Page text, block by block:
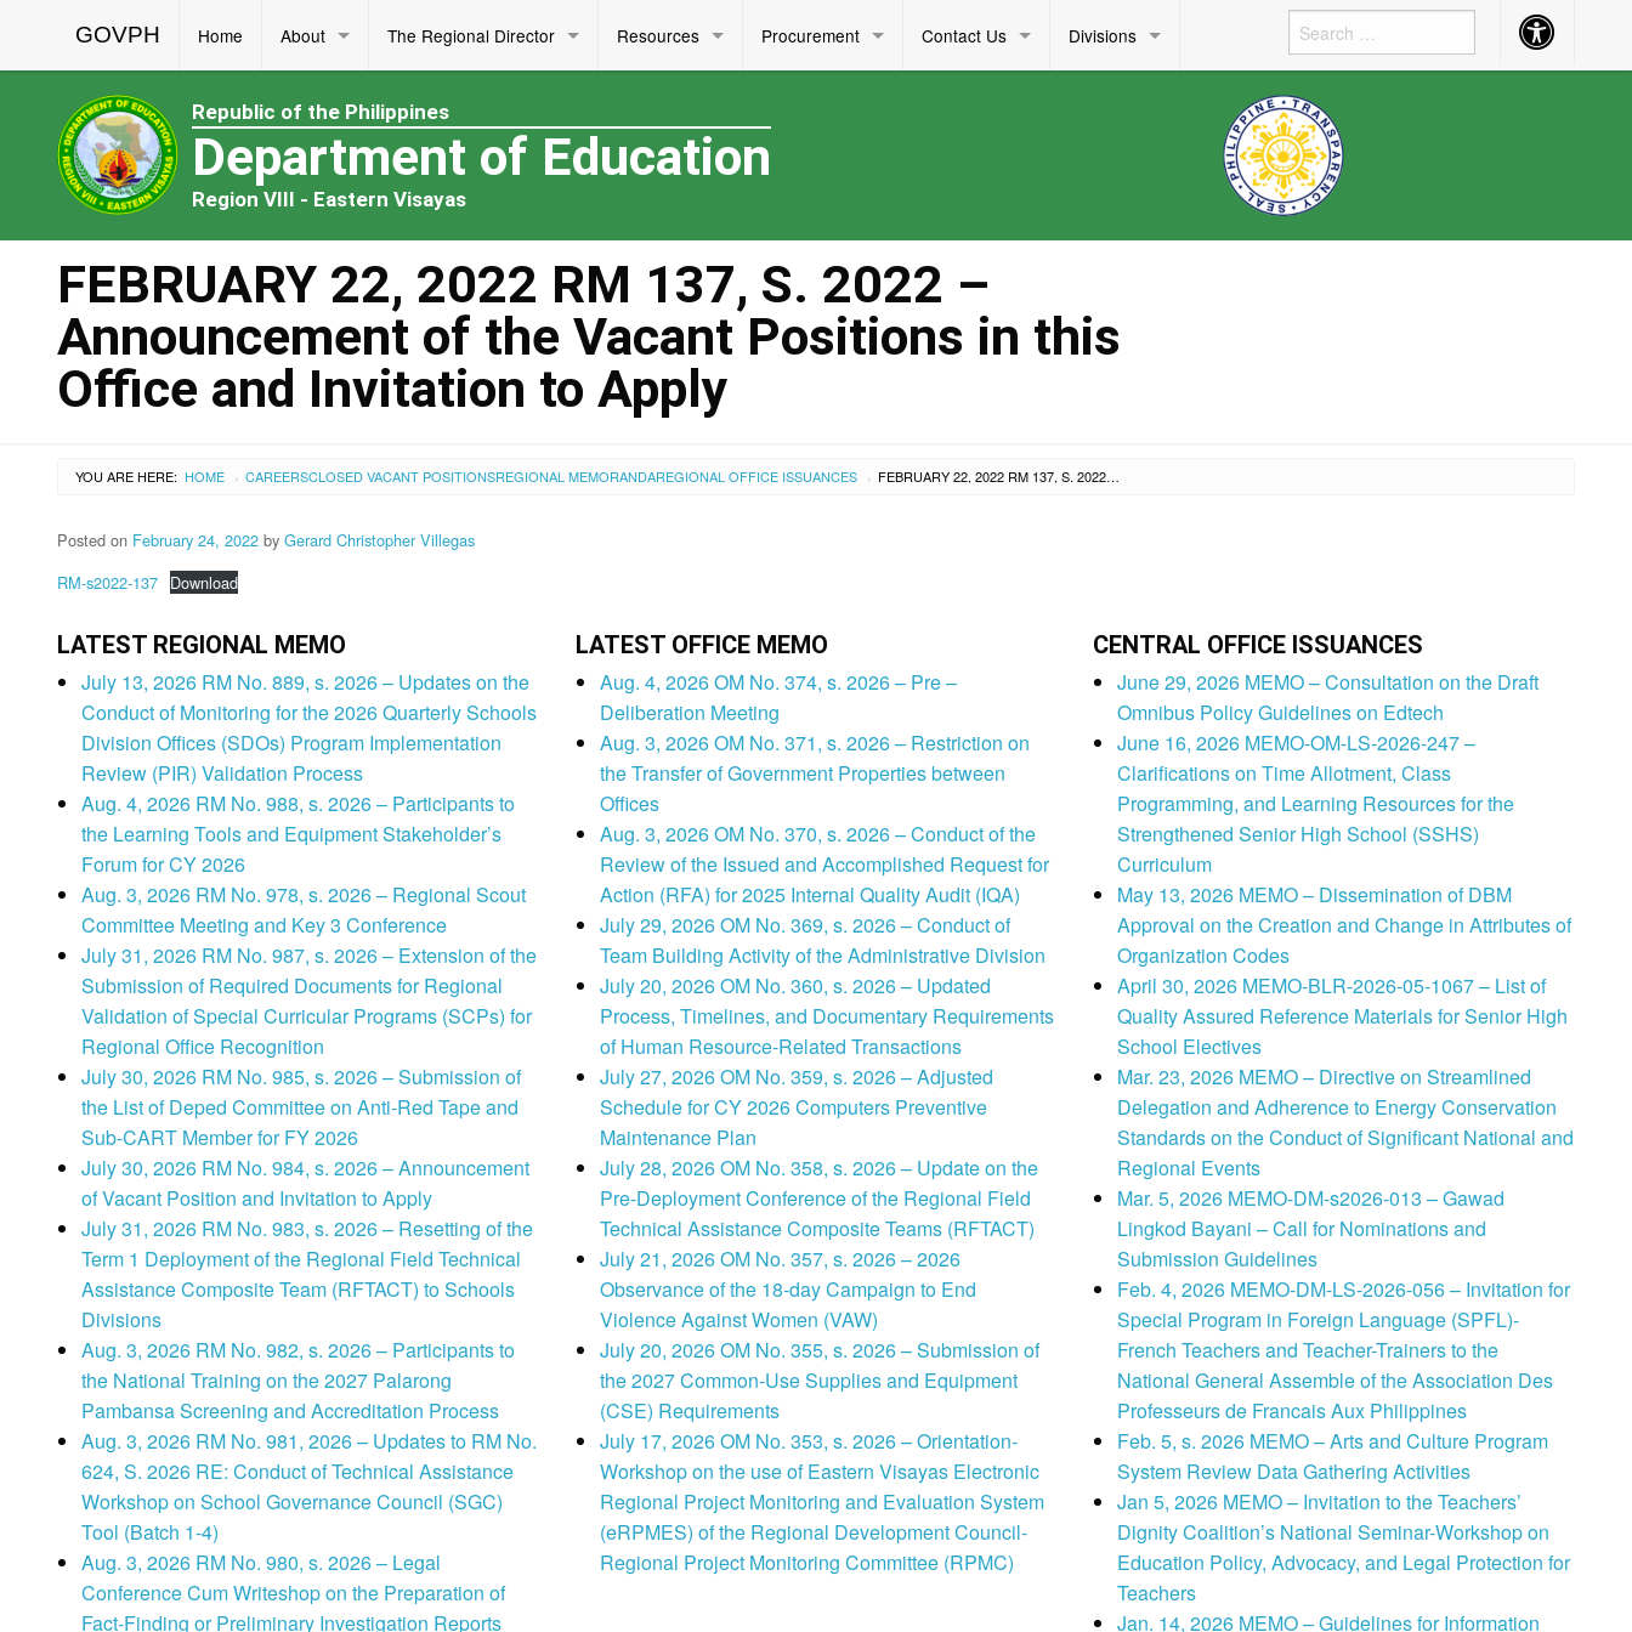
GOVPH Home About The Regional Director Resources Procurement Contact Us Divisions Accessibility
Button
Republic of the Philippines
Department of Education
Region VIII - Eastern Visayas
FEBRUARY 22, 2022 RM 137, S. 2022 –
Announcement of the Vacant Positions in this
Office and Invitation to Apply
YOU ARE HERE: HOME › CAREERSCLOSED VACANT POSITIONSREGIONAL MEMORANDAREGIONAL OFFICE ISSUANCES › FEBRUARY 22, 2022 RM 137, S. 2022 – ANNOUNCEMENT OF THE VACANT POSITIONS IN THIS OFFICE AND INVITATION TO APPLY
Posted on February 24, 2022 by Gerard Christopher Villegas
RM-s2022-137 Download
LATEST REGIONAL MEMO
July 13, 2026 RM No. 889, s. 2026 – Updates on the
Conduct of Monitoring for the 2026 Quarterly Schools
Division Offices (SDOs) Program Implementation
Review (PIR) Validation Process
Aug. 4, 2026 RM No. 988, s. 2026 – Participants to
the Learning Tools and Equipment Stakeholder’s
Forum for CY 2026
Aug. 3, 2026 RM No. 978, s. 2026 – Regional Scout
Committee Meeting and Key 3 Conference
July 31, 2026 RM No. 987, s. 2026 – Extension of the
Submission of Required Documents for Regional
Validation of Special Curricular Programs (SCPs) for
Regional Office Recognition
July 30, 2026 RM No. 985, s. 2026 – Submission of
the List of Deped Committee on Anti-Red Tape and
Sub-CART Member for FY 2026
July 30, 2026 RM No. 984, s. 2026 – Announcement
of Vacant Position and Invitation to Apply
July 31, 2026 RM No. 983, s. 2026 – Resetting of the
Term 1 Deployment of the Regional Field Technical
Assistance Composite Team (RFTACT) to Schools
Divisions
Aug. 3, 2026 RM No. 982, s. 2026 – Participants to
the National Training on the 2027 Palarong
Pambansa Screening and Accreditation Process
Aug. 3, 2026 RM No. 981, 2026 – Updates to RM No.
624, S. 2026 RE: Conduct of Technical Assistance
Workshop on School Governance Council (SGC)
Tool (Batch 1-4)
Aug. 3, 2026 RM No. 980, s. 2026 – Legal
Conference Cum Writeshop on the Preparation of
Fact-Finding or Preliminary Investigation Reports
LATEST OFFICE MEMO
Aug. 4, 2026 OM No. 374, s. 2026 – Pre –
Deliberation Meeting
Aug. 3, 2026 OM No. 371, s. 2026 – Restriction on
the Transfer of Government Properties between
Offices
Aug. 3, 2026 OM No. 370, s. 2026 – Conduct of the
Review of the Issued and Accomplished Request for
Action (RFA) for 2025 Internal Quality Audit (IQA)
July 29, 2026 OM No. 369, s. 2026 – Conduct of
Team Building Activity of the Administrative Division
July 20, 2026 OM No. 360, s. 2026 – Updated
Process, Timelines, and Documentary Requirements
of Human Resource-Related Transactions
July 27, 2026 OM No. 359, s. 2026 – Adjusted
Schedule for CY 2026 Computers Preventive
Maintenance Plan
July 28, 2026 OM No. 358, s. 2026 – Update on the
Pre-Deployment Conference of the Regional Field
Technical Assistance Composite Teams (RFTACT)
July 21, 2026 OM No. 357, s. 2026 – 2026
Observance of the 18-day Campaign to End
Violence Against Women (VAW)
July 20, 2026 OM No. 355, s. 2026 – Submission of
the 2027 Common-Use Supplies and Equipment
(CSE) Requirements
July 17, 2026 OM No. 353, s. 2026 – Orientation-
Workshop on the use of Eastern Visayas Electronic
Regional Project Monitoring and Evaluation System
(eRPMES) of the Regional Development Council-
Regional Project Monitoring Committee (RPMC)
CENTRAL OFFICE ISSUANCES
June 29, 2026 MEMO – Consultation on the Draft
Omnibus Policy Guidelines on Edtech
June 16, 2026 MEMO-OM-LS-2026-247 –
Clarifications on Time Allotment, Class
Programming, and Learning Resources for the
Strengthened Senior High School (SSHS)
Curriculum
May 13, 2026 MEMO – Dissemination of DBM
Approval on the Creation and Change in Attributes of
Organization Codes
April 30, 2026 MEMO-BLR-2026-05-1067 – List of
Quality Assured Reference Materials for Senior High
School Electives
Mar. 23, 2026 MEMO – Directive on Streamlined
Delegation and Adherence to Energy Conservation
Standards on the Conduct of Significant National and
Regional Events
Mar. 5, 2026 MEMO-DM-s2026-013 – Gawad
Lingkod Bayani – Call for Nominations and
Submission Guidelines
Feb. 4, 2026 MEMO-DM-LS-2026-056 – Invitation for
Special Program in Foreign Language (SPFL)-
French Teachers and Teacher-Trainers to the
National General Assemble of the Association Des
Professeurs de Francais Aux Philippines
Feb. 5, s. 2026 MEMO – Arts and Culture Program
System Review Data Gathering Activities
Jan 5, 2026 MEMO – Invitation to the Teachers’
Dignity Coalition’s National Seminar-Workshop on
Education Policy, Advocacy, and Legal Protection for
Teachers
Jan. 14, 2026 MEMO – Guidelines for Information